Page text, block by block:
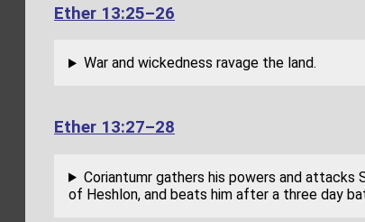
Ether 13:25–26
War and wickedness ravage the land.
Ether 13:27–28
Coriantumr gathers his powers and attacks
of Heshlon, and beats him after a three day